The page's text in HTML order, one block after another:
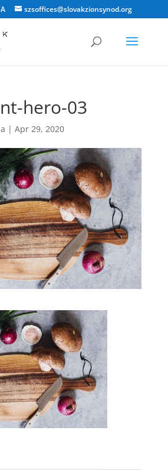
szsoffices@slovakzionsynod.org
hero-03
| Apr 29, 2020